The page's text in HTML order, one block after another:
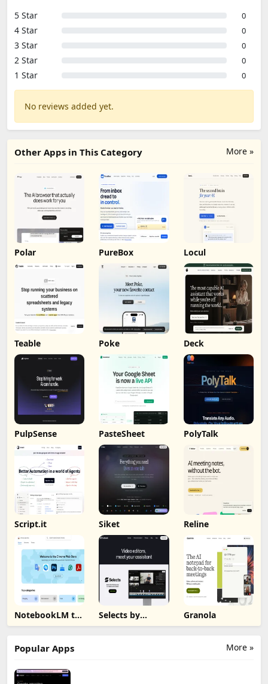
5 Star
0
4 Star 0
3 Star 0
2 Star 0
1 Star 0
No reviews added yet.
More »
Other Apps in This Category
Polar PureBox Locul
Teable Poke Deck
PulpSense PasteSheet PolyTalk
Script.it Siket Reline
NotebookLM to
PDF, Word,
Selects by
Cutback
Granola
More »
Popular Apps